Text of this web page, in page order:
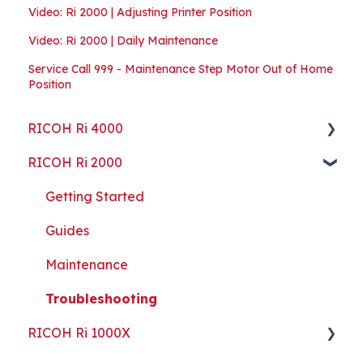
Video: Ri 2000 | Adjusting Printer Position
Video: Ri 2000 | Daily Maintenance
Service Call 999 - Maintenance Step Motor Out of Home
Position
RICOH Ri 4000
Getting Started
Guides
ColorGATE
Maintenance
Troubleshooting
Part Replacement
RICOH Ri 2000
Getting Started
Guides
Maintenance
Troubleshooting
RICOH Ri 1000X